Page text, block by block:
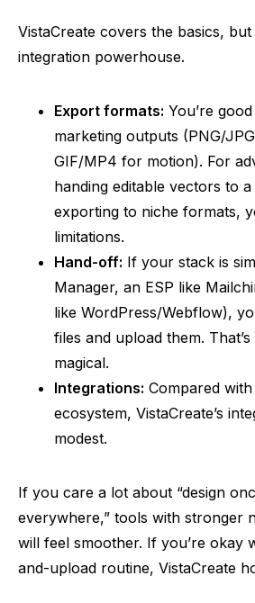
VistaCreate covers the basics, but
integration powerhouse.
Export formats: You’re
marketing outputs (PNG/
GIF/MP4 for motion). For
handing editable vectors to
exporting to niche formats,
limitations.
Hand-off: If your stack is
Manager, an ESP like
like WordPress/Webflow),
files and upload them.
magical.
Integrations: Compared with
ecosystem, VistaCreate’s
modest.
If you care a lot about “design
everywhere,” tools with stronger
will feel smoother. If you’re okay
and-upload routine, VistaCreate